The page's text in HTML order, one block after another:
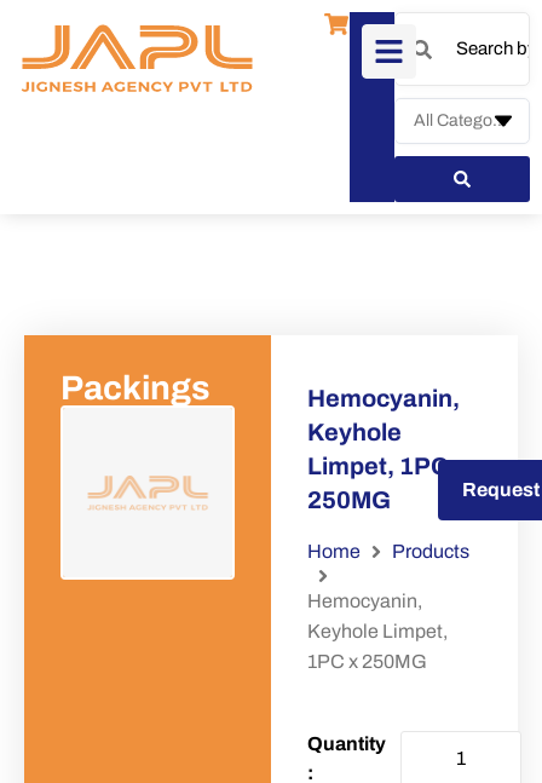
Packings
Hemocyanin,
Keyhole
Limpet, 1PC x
250MG
Home Products
Hemocyanin,
Keyhole Limpet,
1PC x 250MG
Request a Quote